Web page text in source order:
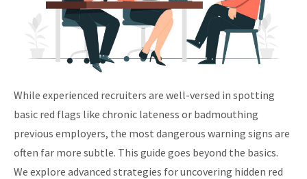
While experienced recruiters are well-versed in spotting
basic red flags like chronic lateness or badmouthing
previous employers, the most dangerous warning signs are
often far more subtle. This guide goes beyond the basics.
We explore advanced strategies for uncovering hidden red